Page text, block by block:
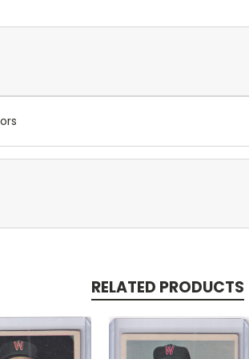
RELATED PRODUCTS